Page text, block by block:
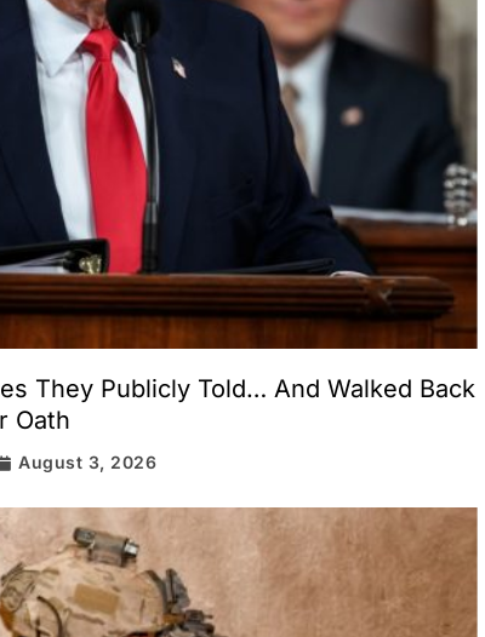
They Publicly Told… And Walked Back
Oath
August 3, 2026